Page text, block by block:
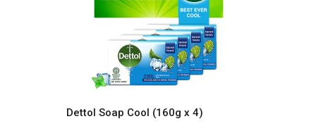
Dettol Soap Cool (160g x 4)